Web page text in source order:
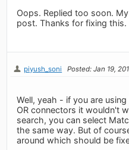
Oops. Replied too soon.
post. Thanks for fixing this.
piyush_soni Posted: Jan 19,
Well, yeah - if you are
OR connectors it wouldn't
search, you can select
the same way. But of
around which should be